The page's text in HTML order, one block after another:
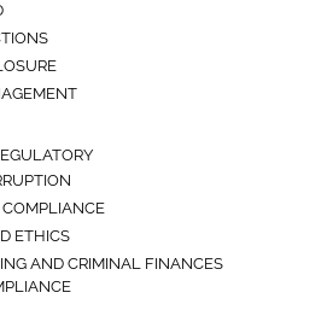
ETHICS
AND CRIMINAL FINANCES